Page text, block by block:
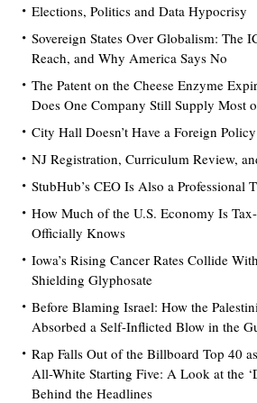
Elections, Politics and Data Hypocrisy
Sovereign States Over Globalism: The
Reach, and Why America Says No
The Patent on the Cheese Enzyme
Does One Company Still Supply Most
City Hall Doesn’t Have a Foreign Policy
NJ Registration, Curriculum Review,
StubHub’s CEO Is Also a Professional
How Much of the U.S. Economy Is
Officially Knows
Iowa’s Rising Cancer Rates Collide
Shielding Glyphosate
Before Blaming Israel: How the
Absorbed a Self-Inflicted Blow in the
Rap Falls Out of the Billboard Top 40
All-White Starting Five: A Look at the
Behind the Headlines